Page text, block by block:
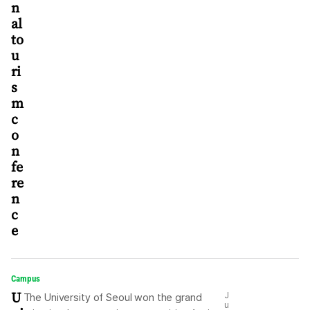
n
al
to
u
ri
s
m
c
o
n
fe
re
n
c
e
Campus
U The University of Seoul won the grand
J
u